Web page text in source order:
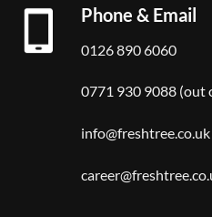
Phone & Email
0126 890 6060
0771 930 9088 (out
info@freshtree.co.uk